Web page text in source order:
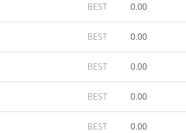
BEST 0.00
BEST 0.00
BEST 0.00
BEST 0.00
BEST 0.00